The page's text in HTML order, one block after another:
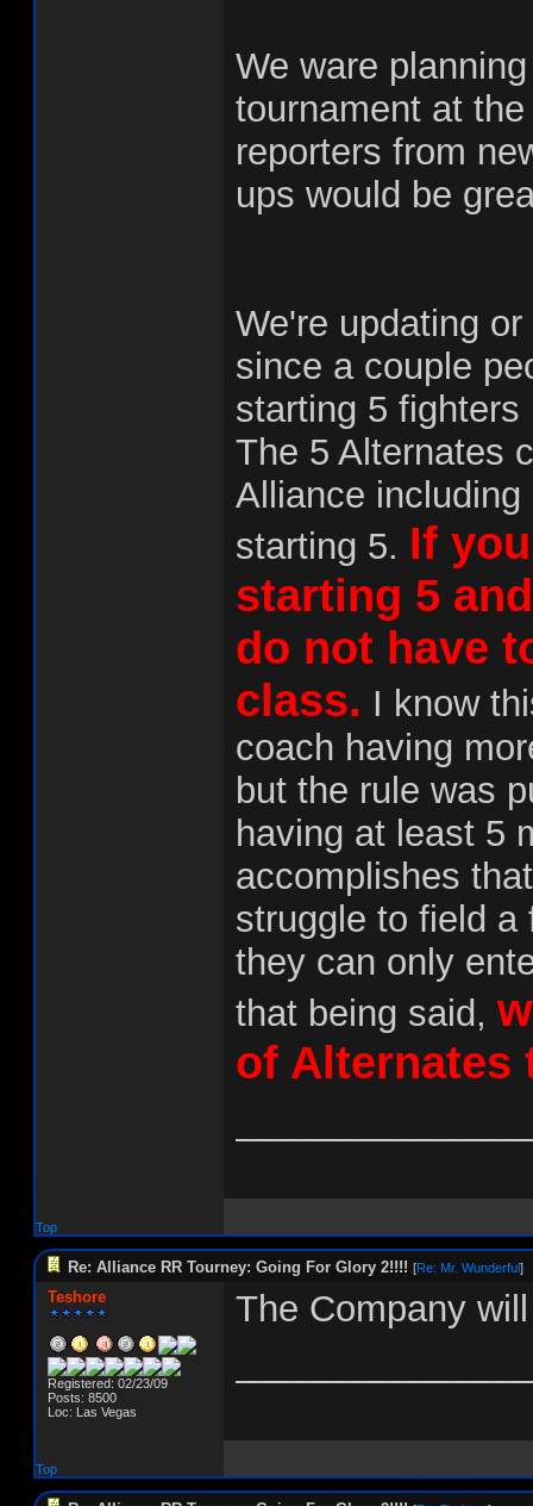
We ware
tournament at
reporters from
ups would be
We're updating
since a couple
starting 5
The 5 Alternates
Alliance
starting 5. If
starting 5
do not have
class. I know
coach having
but the rule was
having at least 5
accomplishes
struggle to field
they can only
that being said,
of Alternates
Top
Re: Alliance RR Tourney: Going For Glory 2!!!! [Re: Mr. Wunderful]
Teshore
Registered: 02/23/09
Posts: 8500
Loc: Las Vegas
The Company
Top